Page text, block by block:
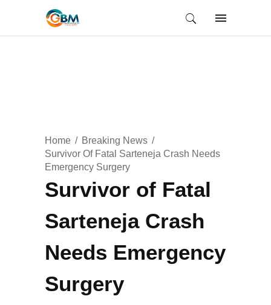
Home
Breaking News
Survivor Of Fatal Sarteneja Crash Needs
Emergency Surgery
Survivor of Fatal
Sarteneja Crash
Needs Emergency
Surgery